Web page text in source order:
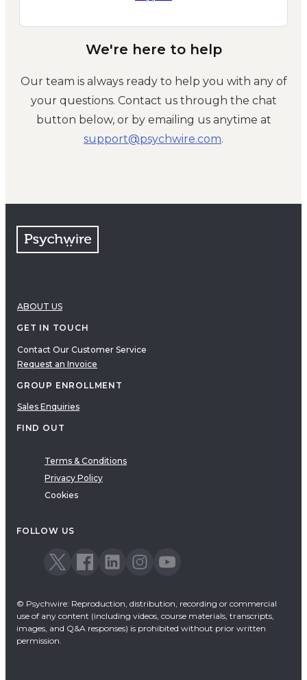
We're here to help
Our team is always ready to help you with any of
your questions. Contact us through the chat
button below, or by emailing us anytime at
moc.eriwhcysp@troppus.
ABOUT US
GET IN TOUCH
Contact Our Customer Service
Request an Invoice
GROUP ENROLLMENT
Sales Enquiries
FIND OUT
Terms & Conditions
Privacy Policy
Cookies
FOLLOW US
© Psychwire: Reproduction, distribution, recording or commercial
use of any content (including videos, course materials, transcripts,
images, and Q&A responses) is prohibited without prior written
permission.